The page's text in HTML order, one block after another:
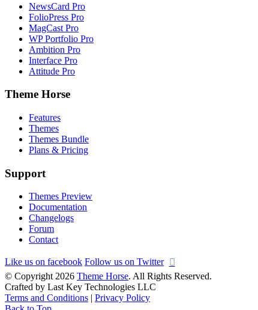
NewsCard Pro
FolioPress Pro
MagCast Pro
WP Portfolio Pro
Ambition Pro
Interface Pro
Attitude Pro
Theme Horse
Features
Themes
Themes Bundle
Plans & Pricing
Support
Themes Preview
Documentation
Changelogs
Forum
Contact
Like us on facebook Follow us on Twitter
© Copyright 2026 Theme Horse. All Rights Reserved.
Crafted by Last Key Technologies LLC
Terms and Conditions | Privacy Policy